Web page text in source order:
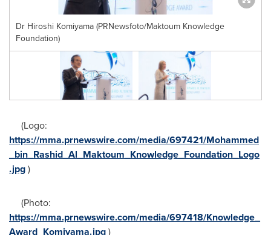
Dr Hiroshi Komiyama (PRNewsfoto/Maktoum Knowledge
Foundation)
(Logo:
https://mma.prnewswire.com/media/697421/Mohammed
_bin_Rashid_Al_Maktoum_Knowledge_Foundation_Logo
.jpg)
(Photo:
https://mma.prnewswire.com/media/697418/Knowledge_
Award_Komiyama.jpg)